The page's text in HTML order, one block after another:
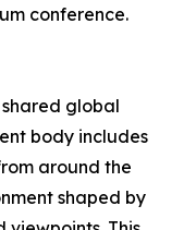
conference.
global
body includes
around the
shaped by